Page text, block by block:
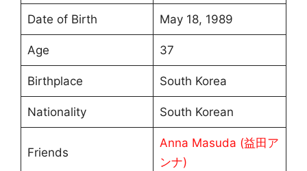
Date of Birth May 18, 1989
Age 37
Birthplace South Korea
Nationality South Korean
Friends
Anna Masuda (益田ア
ンナ)